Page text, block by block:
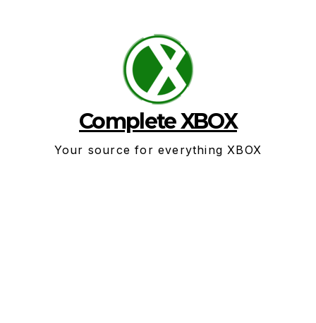
Complete XBOX
Your source for everything XBOX